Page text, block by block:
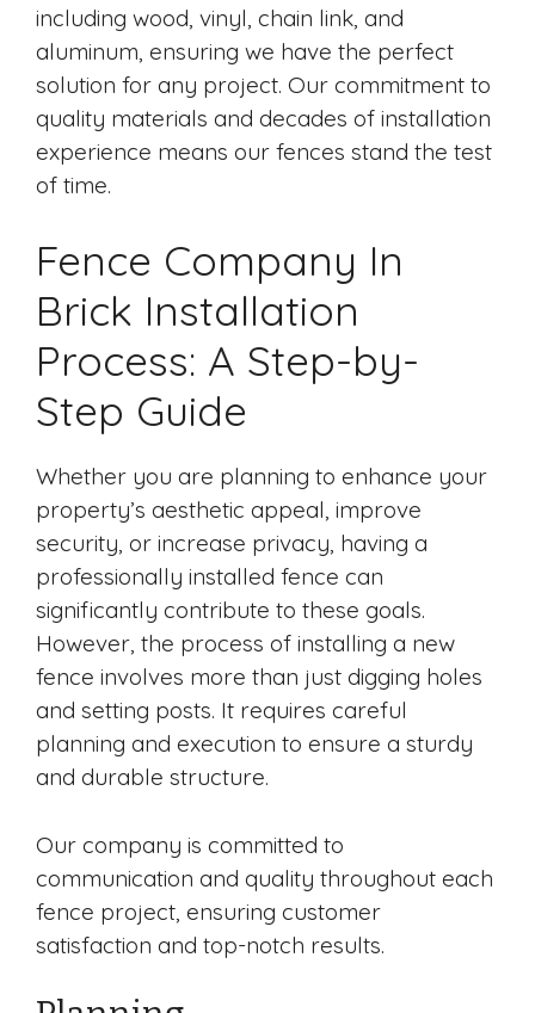
including wood, vinyl, chain link, and
aluminum, ensuring we have the perfect
solution for any project. Our commitment to
quality materials and decades of installation
experience means our fences stand the test
of time.
Fence Company In
Brick Installation
Process: A Step-by-
Step Guide
Whether you are planning to enhance your
property’s aesthetic appeal, improve
security, or increase privacy, having a
professionally installed fence can
significantly contribute to these goals.
However, the process of installing a new
fence involves more than just digging holes
and setting posts. It requires careful
planning and execution to ensure a sturdy
and durable structure.
Our company is committed to
communication and quality throughout each
fence project, ensuring customer
satisfaction and top-notch results.